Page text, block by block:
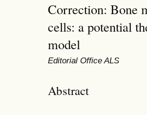
Correction: Bone
cells: a potential
model
Editorial Office ALS
Abstract